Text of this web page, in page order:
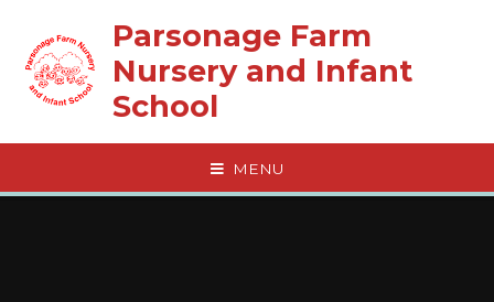
Parsonage Farm
Nursery and Infant
School
MENU